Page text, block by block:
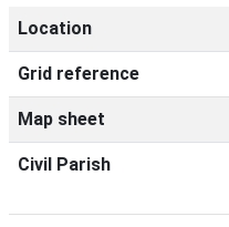
Location
Grid reference
Map sheet
Civil Parish